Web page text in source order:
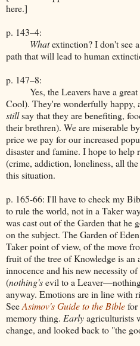
here.]
p. 143–4:
Whatextinction? I don't see
path that will lead to human
p. 147–8:
Yes, the Leavers have a great
Cool). They're wonderfully happy,
stillsay that they are benefiting,
their brethren). We are miserable
price we pay for our increased
disaster and famine. I hope to help
(crime, addiction, loneliness, all
this situation.
p. 165-66: I'll have to check my
to rule the world, not in a Taker
was cast out of the Garden that he
on the subject. The Garden of
Taker point of view, of the move
fruit of the tree of Knowledge is an
innocence and his new necessity
(nothing'sevil to a
anyway. Emotions are in line with
SeeAsimov's Guide to the Biblefor
memory thing. Earlyagriculturists
change, and looked back to "the